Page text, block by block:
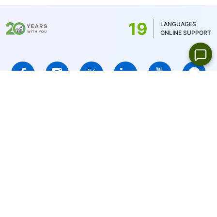
balance currency - 1 USD/1EUR/100 JPY
(for US stocks only 1USD)19
LANGUAGES
ONLINE SUPPORT